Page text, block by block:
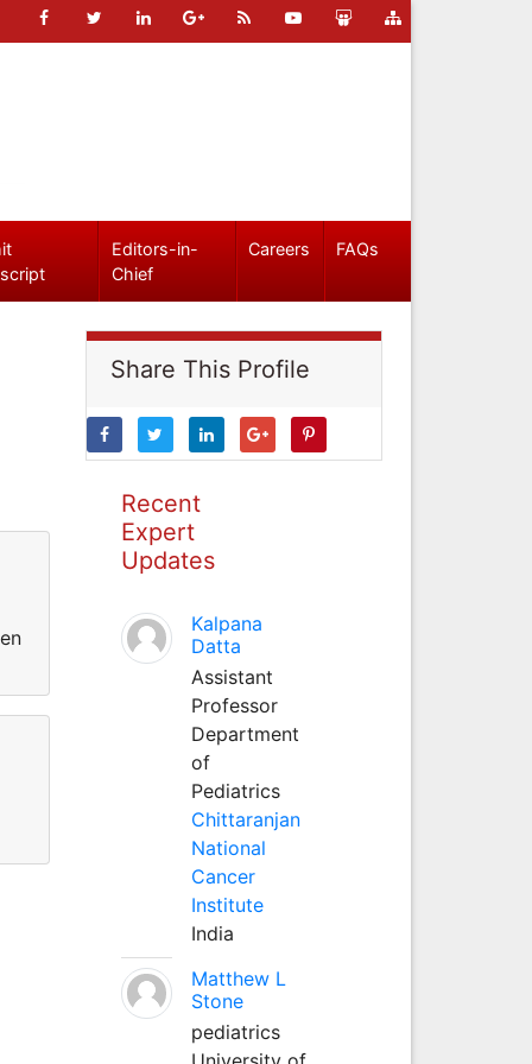
Editors-in-
Chief
Careers FAQs
Share This Profile
Recent
Expert
Updates
Kalpana
Datta
Assistant
Professor
Department
of
Pediatrics
Chittaranjan
National
Cancer
Institute
India
Matthew L
Stone
pediatrics